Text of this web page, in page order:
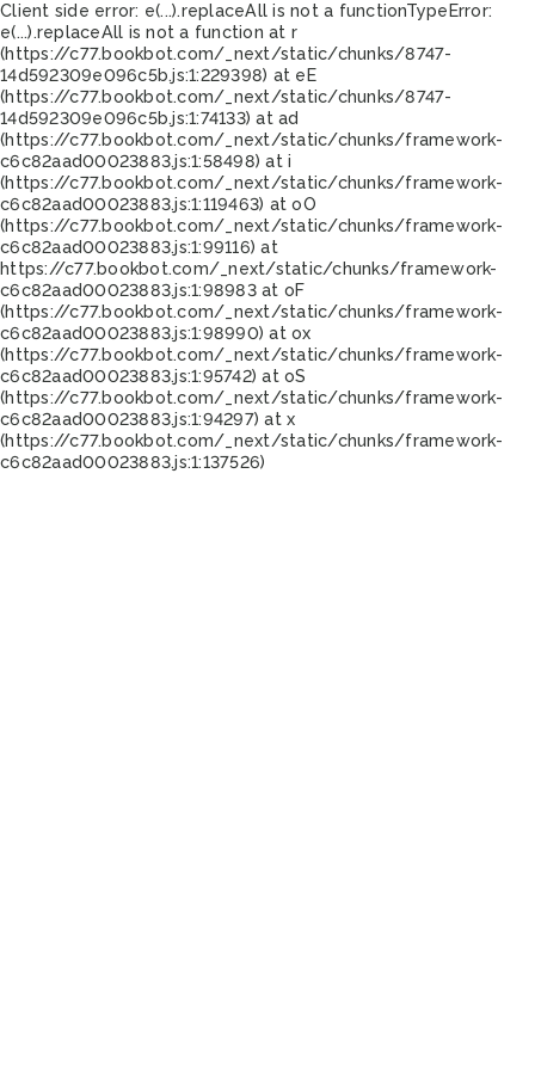
Client side error: e(...).replaceAll is not a functionTypeError:
e(...).replaceAll is not a function at r
(https://c77.bookbot.com/_next/static/chunks/8747-
14d592309e096c5b.js:1:229398) at eE
(https://c77.bookbot.com/_next/static/chunks/8747-
14d592309e096c5b.js:1:74133) at ad
(https://c77.bookbot.com/_next/static/chunks/framework-
c6c82aad00023883.js:1:58498) at i
(https://c77.bookbot.com/_next/static/chunks/framework-
c6c82aad00023883.js:1:119463) at oO
(https://c77.bookbot.com/_next/static/chunks/framework-
c6c82aad00023883.js:1:99116) at
https://c77.bookbot.com/_next/static/chunks/framework-
c6c82aad00023883.js:1:98983 at oF
(https://c77.bookbot.com/_next/static/chunks/framework-
c6c82aad00023883.js:1:98990) at ox
(https://c77.bookbot.com/_next/static/chunks/framework-
c6c82aad00023883.js:1:95742) at oS
(https://c77.bookbot.com/_next/static/chunks/framework-
c6c82aad00023883.js:1:94297) at x
(https://c77.bookbot.com/_next/static/chunks/framework-
c6c82aad00023883.js:1:137526)